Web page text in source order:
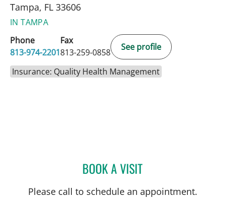
Tampa, FL 33606
IN TAMPA
Phone
813-974-2201
Fax
813-259-0858
See profile
Insurance: Quality Health Management
BOOK A VISITNINO ANTHONY
Please call to schedule an appointment.